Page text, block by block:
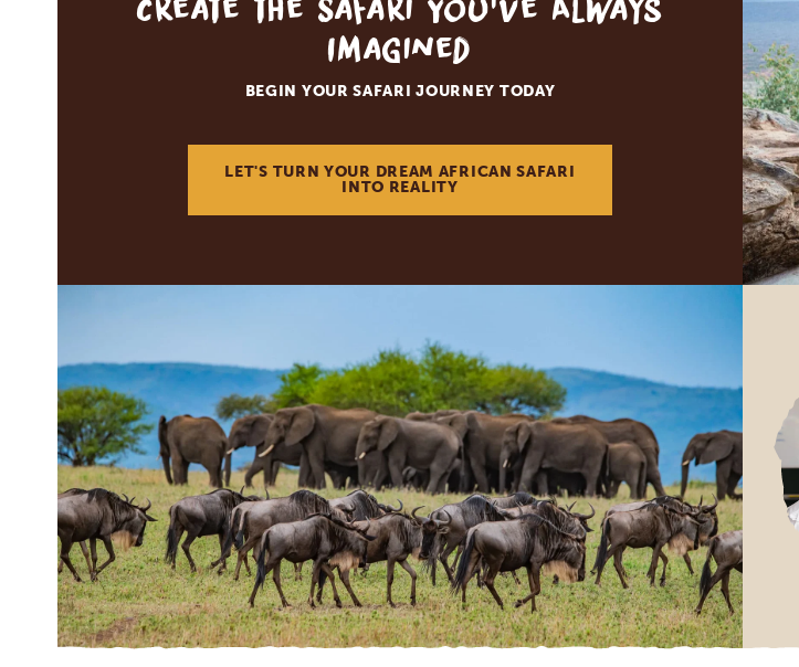
Imagined
BEGIN YOUR SAFARI JOURNEY TODAY
LET'S TURN YOUR DREAM AFRICAN SAFARI
INTO REALITY